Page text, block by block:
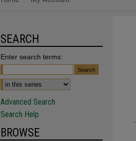
SEARCH
Enter search terms:
Advanced Search
Search Help
BROWSE